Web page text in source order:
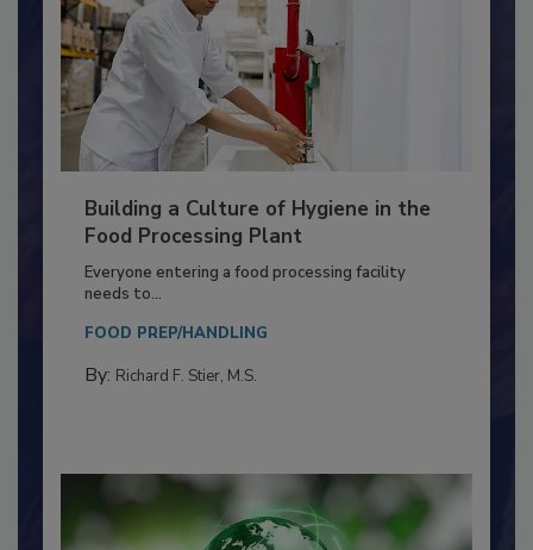
Building a Culture of Hygiene in the
Food Processing Plant
Everyone entering a food processing facility
needs to...
FOOD PREP/HANDLING